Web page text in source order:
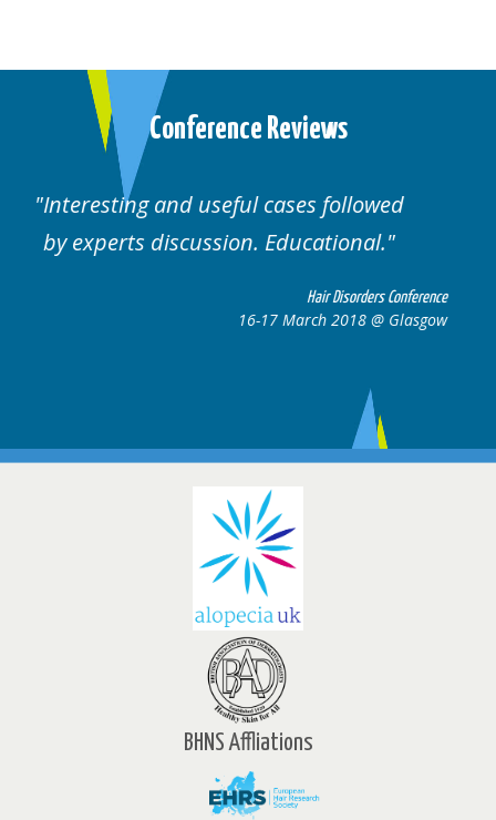
Conference Reviews
Well organised. Excellent variety of
cases.
Hair Disorders
16-17 March 2018 @
BHNS Affliations